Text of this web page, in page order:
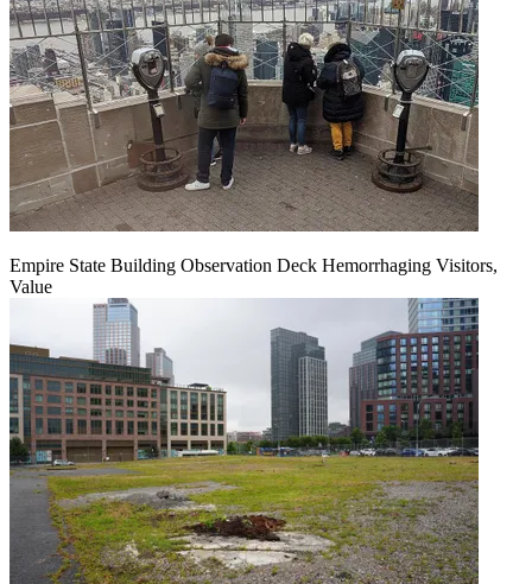
Empire State Building Observation Deck Hemorrhaging Visitors,
Value